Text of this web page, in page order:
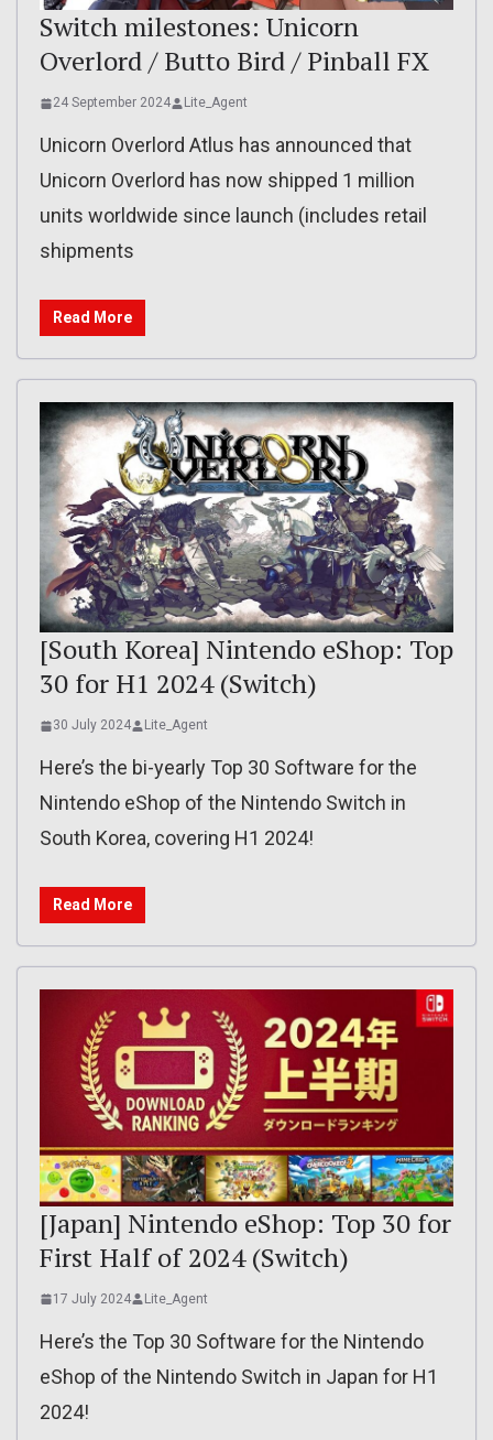
Switch milestones: Unicorn
Overlord / Butto Bird / Pinball FX
24 September 2024 Lite_Agent
Unicorn Overlord Atlus has announced that
Unicorn Overlord has now shipped 1 million
units worldwide since launch (includes retail
shipments
Read More
[South Korea] Nintendo eShop: Top
30 for H1 2024 (Switch)
30 July 2024 Lite_Agent
Here’s the bi-yearly Top 30 Software for the
Nintendo eShop of the Nintendo Switch in
South Korea, covering H1 2024!
Read More
[Japan] Nintendo eShop: Top 30 for
First Half of 2024 (Switch)
17 July 2024 Lite_Agent
Here’s the Top 30 Software for the Nintendo
eShop of the Nintendo Switch in Japan for H1
2024!